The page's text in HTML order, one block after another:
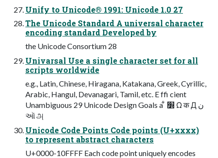
Unify to Unicode® 1991: Unicode 1.0 27
The Unicode Standard A universal character
encoding standard Developed by
the Unicode Consortium 28
Univarsal Use a single character set for all
scripts worldwide
e.g., Latin, Chinese, Hiragana, Katakana, Greek, Cyrillic,
Arabic, Hangul, Devanagari, Tamil, etc. E ffi cient
Unambiguous 29 Unicode Design Goals a ͋ ׽ Ω क Д ن
ઑ அ
Unicode Code Points Code points (U+xxxx)
to represent abstract characters
U+0000-10FFFF Each code point uniquely encodes